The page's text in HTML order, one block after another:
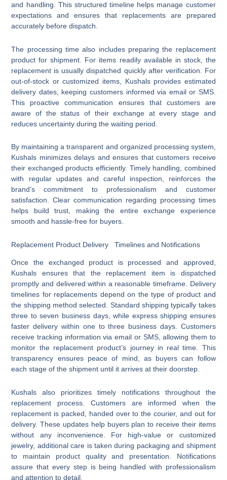
and handling. This structured timeline helps manage customer
expectations and ensures that replacements are prepared
accurately before dispatch.
The processing time also includes preparing the replacement
product for shipment. For items readily available in stock, the
replacement is usually dispatched quickly after verification. For
out-of-stock or customized items, Kushals provides estimated
delivery dates, keeping customers informed via email or SMS.
This proactive communication ensures that customers are
aware of the status of their exchange at every stage and
reduces uncertainty during the waiting period.
By maintaining a transparent and organized processing system,
Kushals minimizes delays and ensures that customers receive
their exchanged products efficiently. Timely handling, combined
with regular updates and careful inspection, reinforces the
brand’s commitment to professionalism and customer
satisfaction. Clear communication regarding processing times
helps build trust, making the entire exchange experience
smooth and hassle-free for buyers.
Replacement Product Delivery Timelines and Notifications
Once the exchanged product is processed and approved,
Kushals ensures that the replacement item is dispatched
promptly and delivered within a reasonable timeframe. Delivery
timelines for replacements depend on the type of product and
the shipping method selected. Standard shipping typically takes
three to seven business days, while express shipping ensures
faster delivery within one to three business days. Customers
receive tracking information via email or SMS, allowing them to
monitor the replacement product’s journey in real time. This
transparency ensures peace of mind, as buyers can follow
each stage of the shipment until it arrives at their doorstep.
Kushals also prioritizes timely notifications throughout the
replacement process. Customers are informed when the
replacement is packed, handed over to the courier, and out for
delivery. These updates help buyers plan to receive their items
without any inconvenience. For high-value or customized
jewelry, additional care is taken during packaging and shipment
to maintain product quality and presentation. Notifications
assure that every step is being handled with professionalism
and attention to detail.